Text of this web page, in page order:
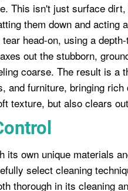
This isn't just surface
them down and acting
head-on, using a
out the stubborn,
coarse. The result is a
and furniture, bringing
texture, but also clears
own unique materials
select cleaning
thorough in its cleaning